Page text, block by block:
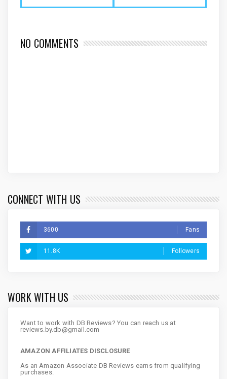
NO COMMENTS
CONNECT WITH US
3600 Fans
11.8K Followers
WORK WITH US
Want to work with DB Reviews? You can reach us at
reviews.by.db@gmail.com
AMAZON AFFILIATES DISCLOSURE
As an Amazon Associate DB Reviews earns from qualifying
purchases.